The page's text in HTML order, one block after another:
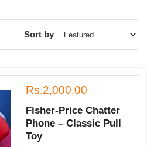
Sort by
Rs.2,000.00
Fisher-Price Chatter
Phone – Classic Pull
Toy